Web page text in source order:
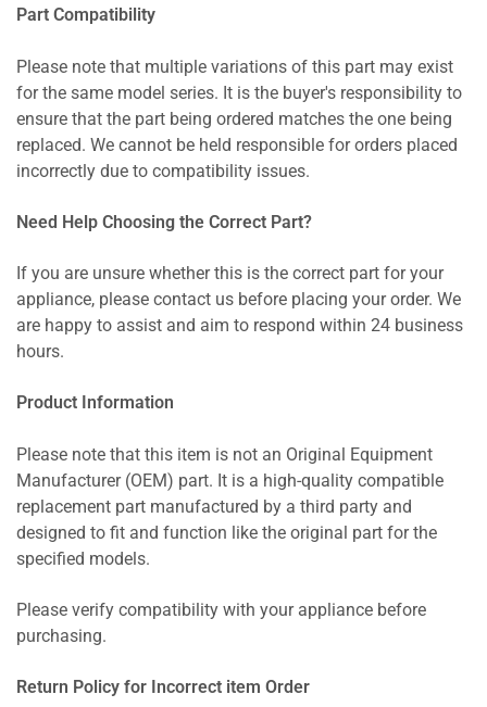
Part Compatibility
Please note that multiple variations of this part may exist
for the same model series. It is the buyer's responsibility to
ensure that the part being ordered matches the one being
replaced. We cannot be held responsible for orders placed
incorrectly due to compatibility issues.
Need Help Choosing the Correct Part?
If you are unsure whether this is the correct part for your
appliance, please contact us before placing your order. We
are happy to assist and aim to respond within 24 business
hours.
Product Information
Please note that this item is not an Original Equipment
Manufacturer (OEM) part. It is a high-quality compatible
replacement part manufactured by a third party and
designed to fit and function like the original part for the
specified models.
Please verify compatibility with your appliance before
purchasing.
Return Policy for Incorrect item Order